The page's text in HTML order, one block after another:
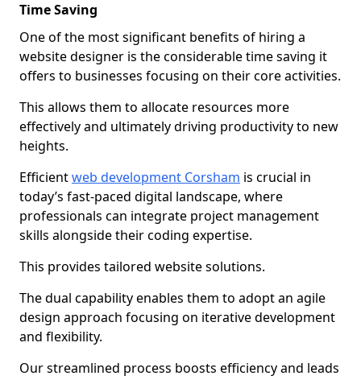
Time Saving
One of the most significant benefits of hiring a
website designer is the considerable time saving it
offers to businesses focusing on their core activities.
This allows them to allocate resources more
effectively and ultimately driving productivity to new
heights.
Efficientweb development Corsham is crucial in
today’s fast-paced digital landscape, where
professionals can integrate project management
skills alongside their coding expertise.
This provides tailored website solutions.
The dual capability enables them to adopt an agile
design approach focusing on iterative development
and flexibility.
Our streamlined process boosts efficiency and leads